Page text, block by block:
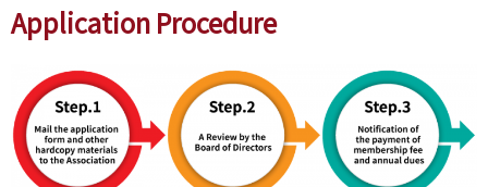
Application Procedure